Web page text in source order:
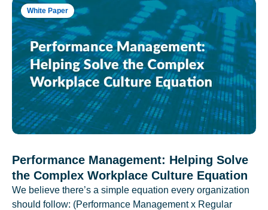
White Paper
Performance Management: Helping Solve
the Complex Workplace Culture Equation
We believe there’s a simple equation every organization
should follow: (Performance Management x Regular